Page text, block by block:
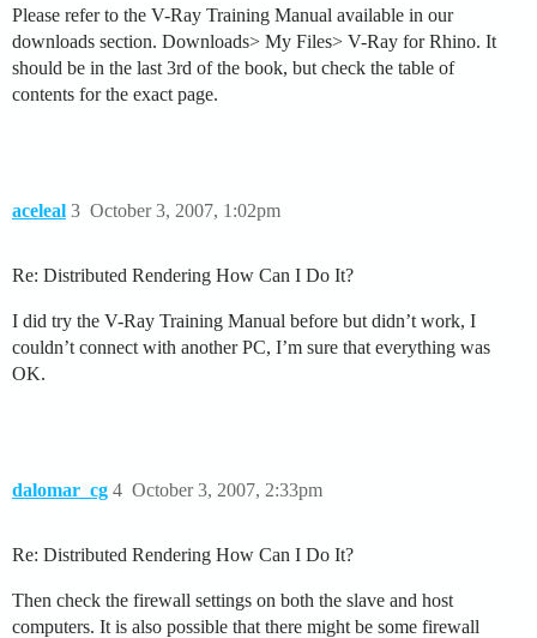
Please refer to the V-Ray Training Manual available in our
downloads section. Downloads> My Files> V-Ray for Rhino. It
should be in the last 3rd of the book, but check the table of
contents for the exact page.
aceleal October 3, 2007, 1:02pm
3
Re: Distributed Rendering How Can I Do It?
I did try the V-Ray Training Manual before but didn’t work, I
couldn’t connect with another PC, I’m sure that everything was
OK.
dalomar_cg October 3, 2007, 2:33pm
4
Re: Distributed Rendering How Can I Do It?
Then check the firewall settings on both the slave and host
computers. It is also possible that there might be some firewall